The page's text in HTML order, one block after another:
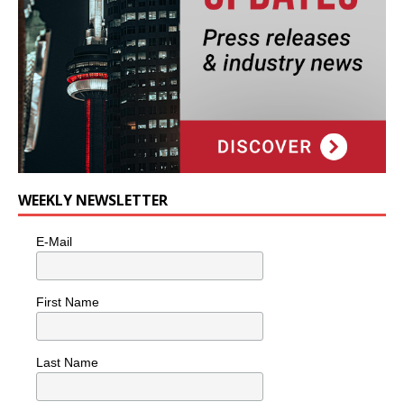
WEEKLY NEWSLETTER
E-Mail
First Name
Last Name